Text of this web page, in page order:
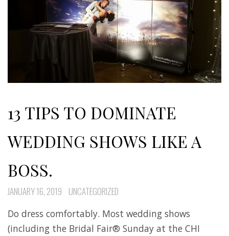
13 TIPS TO DOMINATE
WEDDING SHOWS LIKE A
BOSS.
JANUARY 16, 2019 UNCATEGORIZED
Do dress comfortably. Most wedding shows
(including the Bridal Fair® Sunday at the CHI